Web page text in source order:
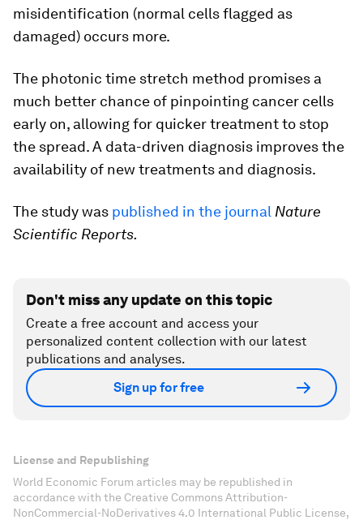
misidentification (normal cells flagged as
damaged) occurs more.
The photonic time stretch method promises a
much better chance of pinpointing cancer cells
early on, allowing for quicker treatment to stop
the spread. A data-driven diagnosis improves the
availability of new treatments and diagnosis.
The study was published in the journal Nature
Scientific Reports.
Don't miss any update on this topic
Create a free account and access your
personalized content collection with our latest
publications and analyses.
Sign up for free
License and Republishing
World Economic Forum articles may be republished in
accordance with the Creative Commons Attribution-
NonCommercial-NoDerivatives 4.0 International Public License,